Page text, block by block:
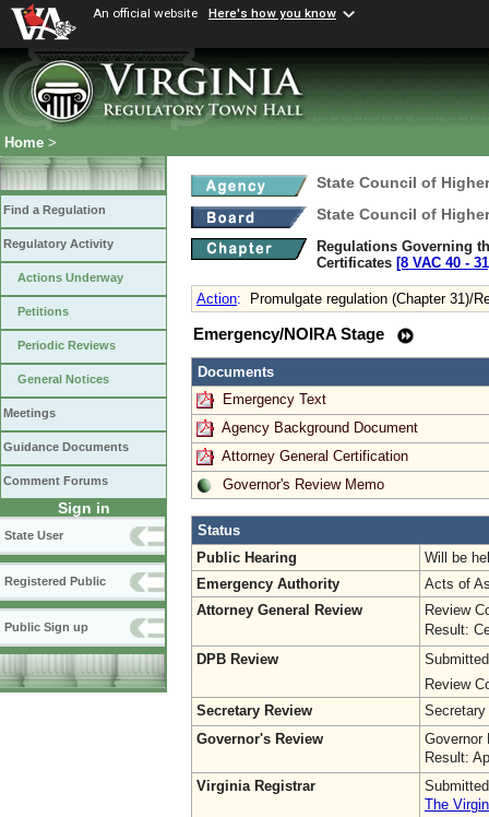
An official website Here's how you know
Home >
Find a Regulation
Regulatory Activity
Actions Underway
Petitions
Periodic Reviews
General Notices
Meetings
Guidance Documents
Comment Forums
Sign in
State User
Registered Public
Public Sign up
State Council of
State Council of
Regulations Governing
Certificates [8 VAC 40 ‑
Action: Promulgate regulation (Chapter 31)/
Emergency/NOIRA Stage
Documents
Emergency Text
Agency Background Document
Attorney General Certification
Governor's Review Memo
Status
Public Hearing
Will be
Emergency Authority
Acts of
Attorney General Review
Review
Result:
DPB Review
Review
Secretary Review
Governor's Review
Governor
Result:
Virginia Registrar
The